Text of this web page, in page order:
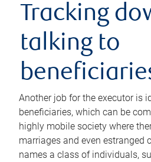
Tracking
talking to
Another job for the executor is
beneficiaries, which can be
highly mobile society where
marriages and even estranged
names a class of individuals,